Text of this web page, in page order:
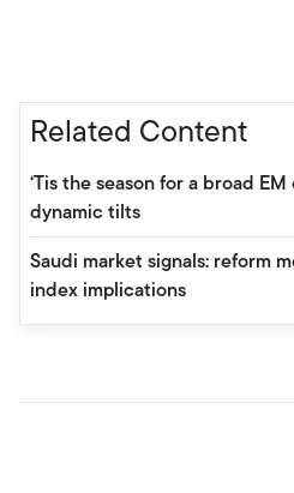
Related Content
‘Tis the season for a broad
dynamic tilts
Saudi market signals: reform
index implications